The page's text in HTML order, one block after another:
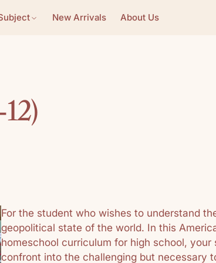
New Arrivals About Us
For the student who wishes to understand
geopolitical state of the world. In this
homeschool curriculum for high school, your
confront into the challenging but necessary